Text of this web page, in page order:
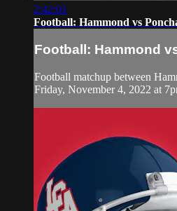
2:42:01
Football: Hammond vs
Football: Hammond
Football matchup between
Friday, November 4, 2022 at